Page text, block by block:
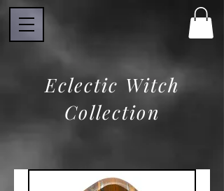
Eclectic Witch
Collection